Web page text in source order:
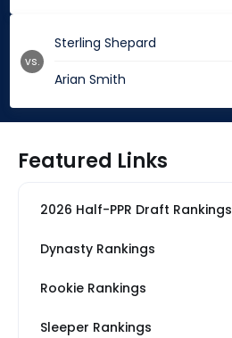
Sterling Shepard
Arian Smith
vs.
Featured Links
2026 Half-PPR Draft Rankings
Dynasty Rankings
Rookie Rankings
Sleeper Rankings